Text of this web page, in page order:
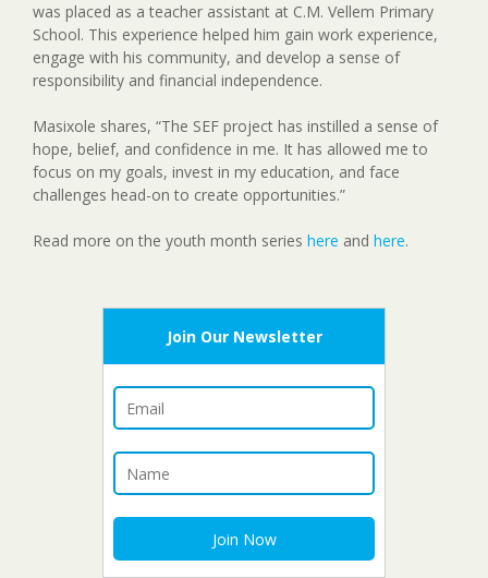
was placed as a teacher assistant at C.M. Vellem Primary
School. This experience helped him gain work experience,
engage with his community, and develop a sense of
responsibility and financial independence.
Masixole shares, “The SEF project has instilled a sense of
hope, belief, and confidence in me. It has allowed me to
focus on my goals, invest in my education, and face
challenges head-on to create opportunities.”
Read more on the youth month series here and here.
Join Our Newsletter